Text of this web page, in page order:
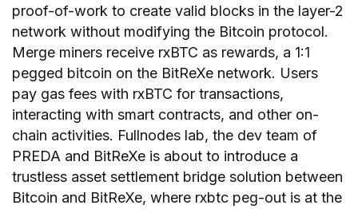
proof-of-work to create valid blocks in the layer-2
network without modifying the Bitcoin protocol.
Merge miners receive rxBTC as rewards, a 1:1
pegged bitcoin on the BitReXe network. Users
pay gas fees with rxBTC for transactions,
interacting with smart contracts, and other on-
chain activities. Fullnodes lab, the dev team of
PREDA and BitReXe is about to introduce a
trustless asset settlement bridge solution between
Bitcoin and BitReXe, where rxbtc peg-out is at the